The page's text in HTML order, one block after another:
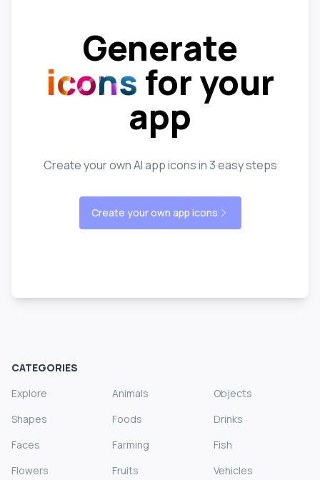
Generate
icons for your
app
Create your own AI app icons in 3 easy steps
Create your own app icons
CATEGORIES
Explore
Animals
Objects
Shapes
Foods
Drinks
Faces
Farming
Fish
Flowers
Fruits
Vehicles